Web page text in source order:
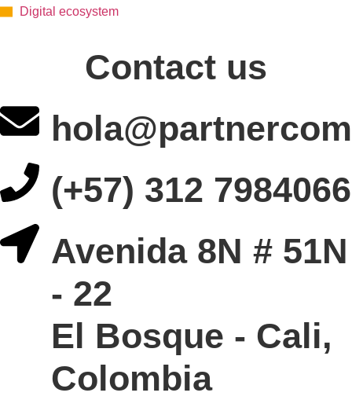
Digital ecosystem
Contact us
(+57) 312 7984066
Avenida 8N # 51N
- 22
El Bosque - Cali,
Colombia